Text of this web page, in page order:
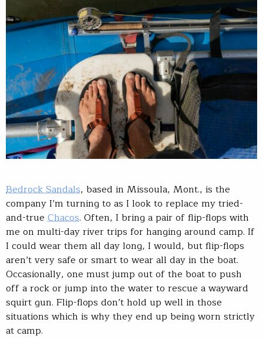
Bedrock Sandals, based in Missoula, Mont., is the
company I’m turning to as I look to replace my tried-
and-true Chacos. Often, I bring a pair of flip-flops with
me on multi-day river trips for hanging around camp. If
I could wear them all day long, I would, but flip-flops
aren’t very safe or smart to wear all day in the boat.
Occasionally, one must jump out of the boat to push
off a rock or jump into the water to rescue a wayward
squirt gun. Flip-flops don’t hold up well in those
situations which is why they end up being worn strictly
at camp.